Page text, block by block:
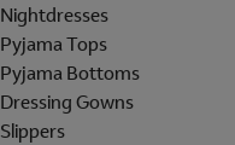
Nightdresses
Pyjama Tops
Pyjama Bottoms
Dressing Gowns
Slippers